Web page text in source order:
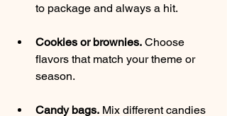
to package and always a hit.
Cookies or brownies. Choose
flavors that match your theme or
season.
Candy bags. Mix different candies